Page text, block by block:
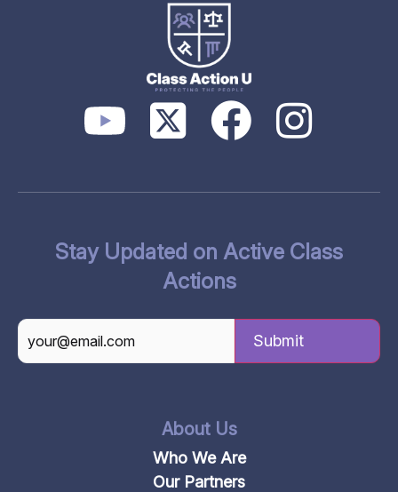
Stay Updated on Active Class
Actions
About Us
Who We Are
Our Partners